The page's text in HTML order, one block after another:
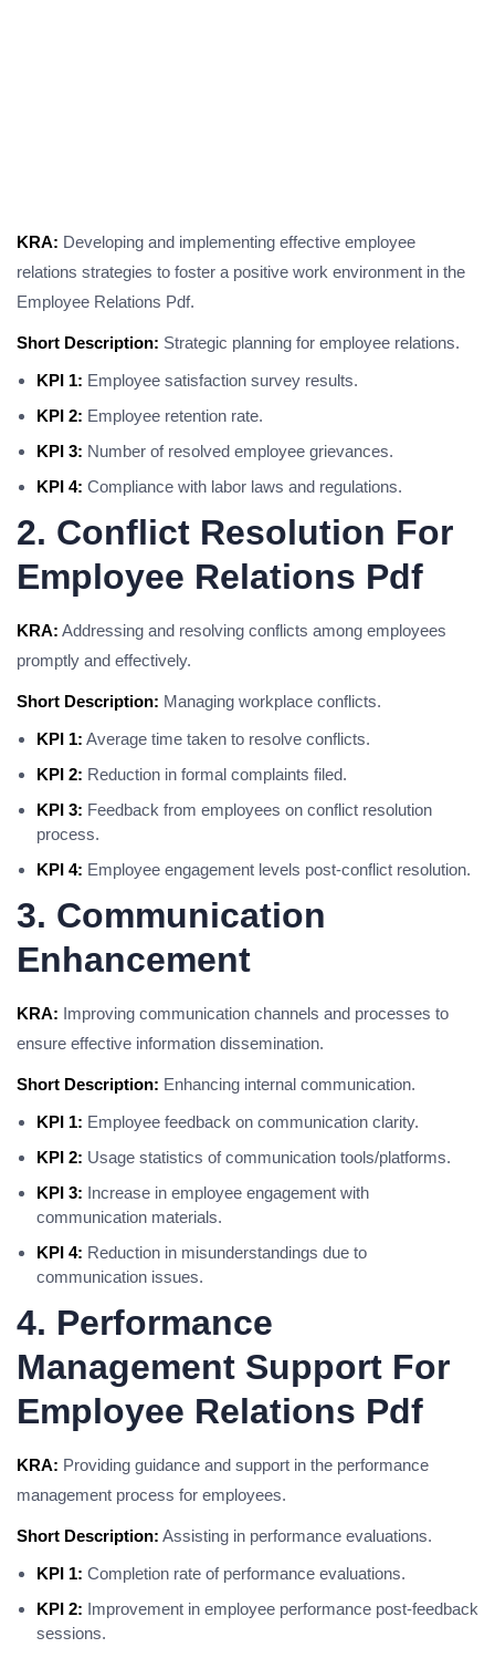
KRA: Developing and implementing effective employee
relations strategies to foster a positive work environment in the
Employee Relations Pdf.
Short Description: Strategic planning for employee relations.
KPI 1: Employee satisfaction survey results.
KPI 2: Employee retention rate.
KPI 3: Number of resolved employee grievances.
KPI 4: Compliance with labor laws and regulations.
2. Conflict Resolution For
Employee Relations Pdf
KRA: Addressing and resolving conflicts among employees
promptly and effectively.
Short Description: Managing workplace conflicts.
KPI 1: Average time taken to resolve conflicts.
KPI 2: Reduction in formal complaints filed.
KPI 3: Feedback from employees on conflict resolution
process.
KPI 4: Employee engagement levels post-conflict resolution.
3. Communication
Enhancement
KRA: Improving communication channels and processes to
ensure effective information dissemination.
Short Description: Enhancing internal communication.
KPI 1: Employee feedback on communication clarity.
KPI 2: Usage statistics of communication tools/platforms.
KPI 3: Increase in employee engagement with
communication materials.
KPI 4: Reduction in misunderstandings due to
communication issues.
4. Performance
Management Support For
Employee Relations Pdf
KRA: Providing guidance and support in the performance
management process for employees.
Short Description: Assisting in performance evaluations.
KPI 1: Completion rate of performance evaluations.
KPI 2: Improvement in employee performance post-feedback
sessions.